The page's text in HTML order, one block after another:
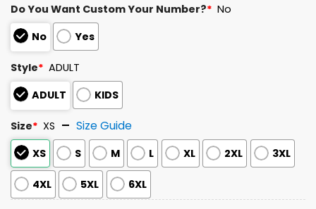
Do You Want Custom Your Number?* No
No
Yes
Style* ADULT
ADULT
KIDS
Size* XS Size Guide
XS S M L XL 2XL 3XL
4XL 5XL 6XL